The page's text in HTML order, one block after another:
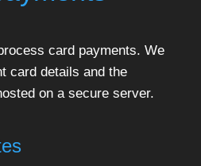
card payments. We
card details and the
on a secure server.